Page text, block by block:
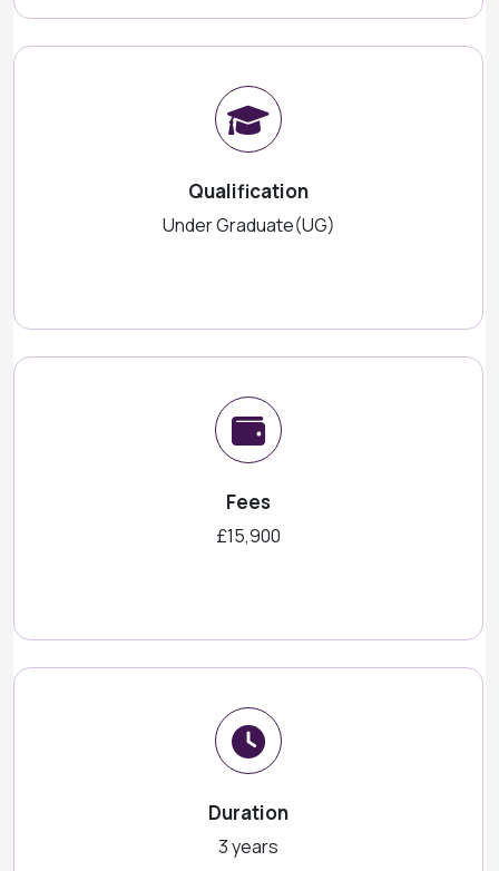
Qualification
Under Graduate(UG)
Fees
£15,900
Duration
3 years